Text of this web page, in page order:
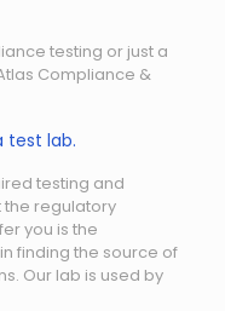
testing or just a
Compliance &
test lab.
testing and
regulatory
you is the
finding the source of
Our lab is used by